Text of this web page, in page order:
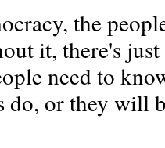
the
it, there's
need to
do, or they will